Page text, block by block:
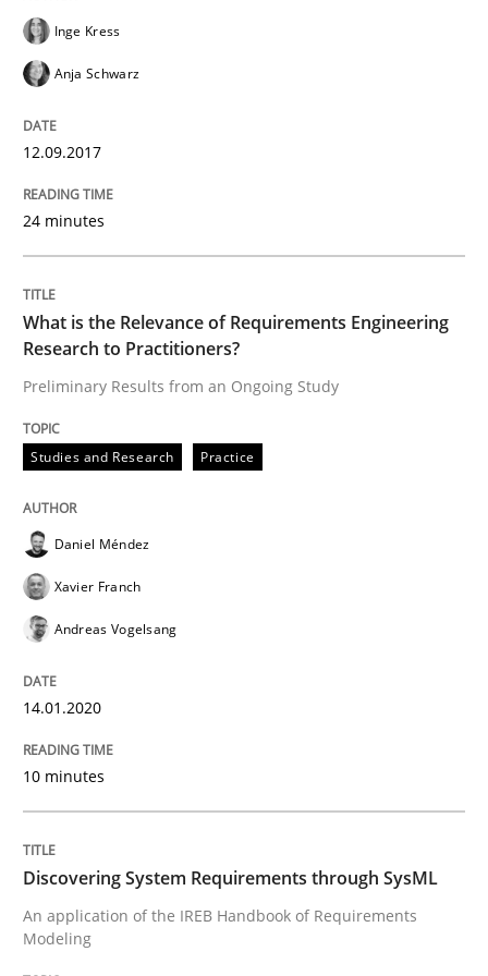
Written by
Discovering System Requirements
An application of the IREB Handbook of
Written byGildas Premel-Cabic
READ ARTICLE
Methods
Improving requirements quality by effort estimates
Inge Kress
Anja Schwarz
12.09.2017
24 minutes
What is the Relevance of Requirements Engineering
Research to Practitioners?
Preliminary Results from an Ongoing Study
Studies and Research Practice
Daniel Méndez
Xavier Franch
Andreas Vogelsang
14.01.2020
10 minutes
Discovering System Requirements through SysML
An application of the IREB Handbook of Requirements
Modeling